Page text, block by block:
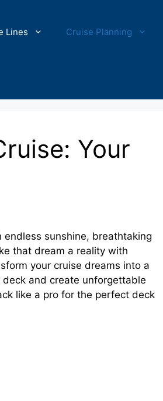
Lines Cruise Planning
Your
sunshine, breathtaking
that dream a reality with
your cruise dreams into a
and create unforgettable
like a pro for the perfect deck